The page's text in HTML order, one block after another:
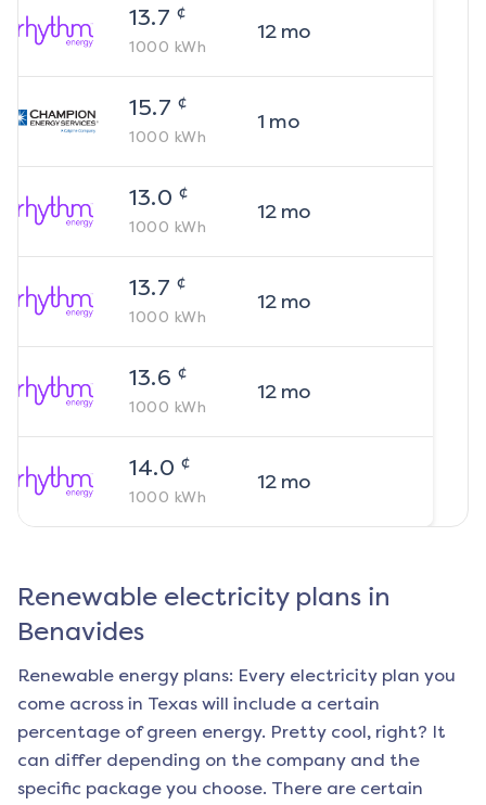
13.7 ¢
1000 kWh
12mo
15.7 ¢
1000 kWh
1 mo
13.0 ¢
1000 kWh
12mo
13.7 ¢
1000 kWh
12mo
13.6 ¢
1000 kWh
12mo
14.0 ¢
1000 kWh
12mo
Renewable electricity plans in
Benavides
Renewable energy plans: Every electricity plan you
come across in Texas will include a certain
percentage of green energy. Pretty cool, right? It
can differ depending on the company and the
specific package you choose. There are certain